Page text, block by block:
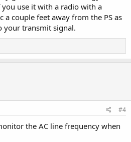
use it with a radio with a
a couple feet away from the PS as
your transmit signal.
#4
the AC line frequency when